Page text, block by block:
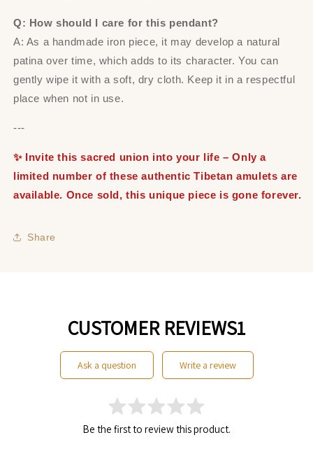
Q: How should I care for this pendant?
A: As a handmade iron piece, it may develop a natural
patina over time, which adds to its character. You can
gently wipe it with a soft, dry cloth. Keep it in a respectful
place when not in use.
---
✨ Invite this sacred union into your life – Only a
limited number of these authentic Tibetan amulets are
available. Once sold, this unique piece is gone forever.
Share
CUSTOMER REVIEWS1
write a review
ask a question
Be the first to review this product.